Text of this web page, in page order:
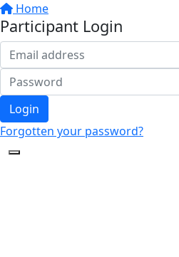
Home
Participant Login
Login
Forgotten your password?